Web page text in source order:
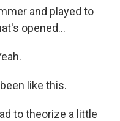
and played to
opened...
like this.
to theorize a little